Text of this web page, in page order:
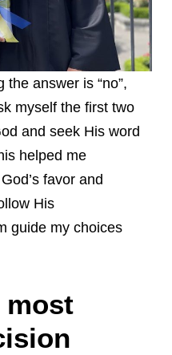
answer is “no”,
myself the first two
and seek His word
helped me
favor and
His
guide my choices
most